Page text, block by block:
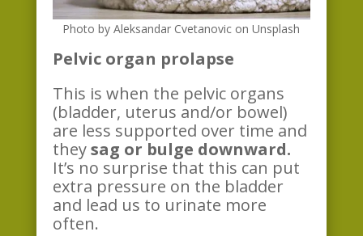
Photo by Aleksandar Cvetanovic on Unsplash
Pelvic organ prolapse
This is when the pelvic organs
(bladder, uterus and/or bowel)
are less supported over time and
theysag or bulge downward.
It’s no surprise that this can put
extra pressure on the bladder
and lead us to urinate more
often.